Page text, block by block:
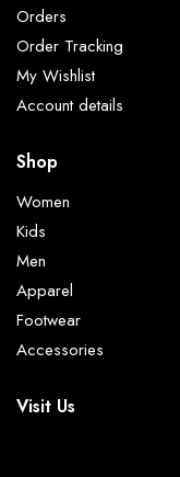
Orders
Order Tracking
My Wishlist
Account details
Shop
Women
Kids
Men
Apparel
Footwear
Accessories
Visit Us